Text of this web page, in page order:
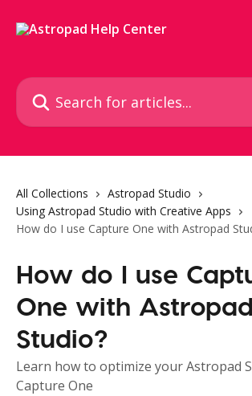
Search for articles...
All Collections
Astropad Studio
Using Astropad Studio with Creative Apps
How do I use Capture One with Astropad
How do I use
One with Astropad
Studio?
Learn how to optimize your Astropad
Capture One